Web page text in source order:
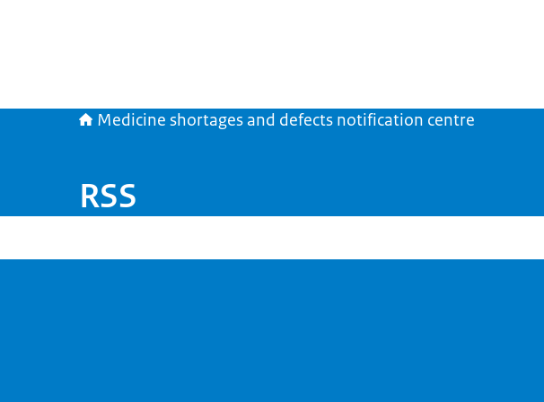
Medicine shortages and defects notification centre
RSS